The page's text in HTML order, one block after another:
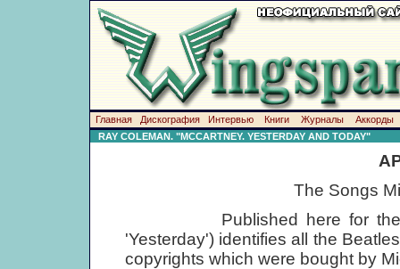
Главная Дискография Интервью Книги Журналы
Аккорды
RAY COLEMAN. "MCCARTNEY. YESTERDAY AND TODAY"
The Songs
Published here for the first
'Yesterday') identifies all the
copyrights which were bought by